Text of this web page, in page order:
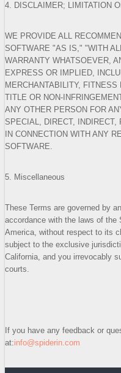
4. DISCLAIMER; LIMITATION
WE PROVIDE ALL
SOFTWARE "AS IS," "WITH
WARRANTY WHATSOEVER,
EXPRESS OR IMPLIED,
MERCHANTABILITY,
TITLE OR NON-
ANY OTHER PERSON FOR
SPECIAL, DIRECT,
IN CONNECTION WITH ANY
SOFTWARE.
5. Miscellaneous
These Terms are governed by
accordance with the laws of
America, without respect to its
subject to the exclusive
California, and you irrevocably
courts.
If you have any feedback or
at:info@spiderin.com